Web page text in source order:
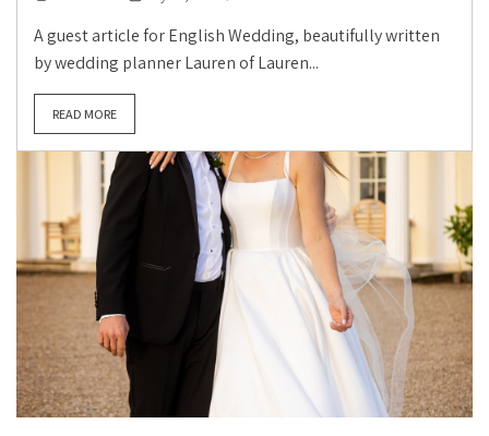
A guest article for English Wedding, beautifully written
by wedding planner Lauren of Lauren...
READ MORE